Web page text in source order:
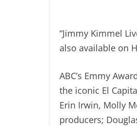
“Jimmy Kimmel
also available on
ABC’s Emmy
the iconic El
Erin Irwin, Molly
producers;